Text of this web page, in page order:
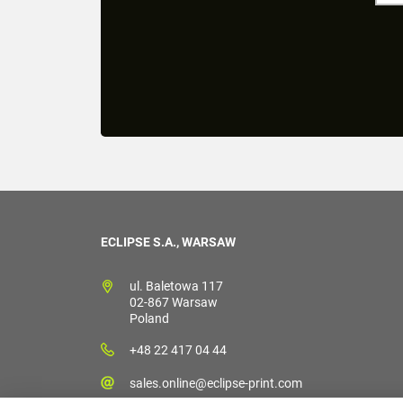
ECLIPSE S.A., WARSAW
ul. Baletowa 117
02-867 Warsaw
Poland
+48 22 417 04 44
sales.online@eclipse-print.com